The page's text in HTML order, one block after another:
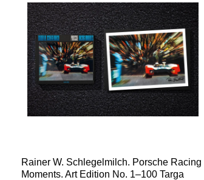
Rainer W. Schlegelmilch. Porsche Racing
Moments. Art Edition No. 1–100 Targa